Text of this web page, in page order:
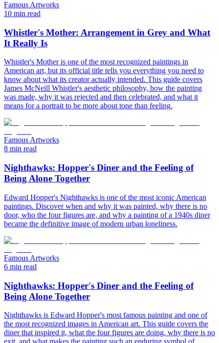
Famous Artworks
10 min read
Whistler's Mother: Arrangement in Grey and What
It Really Is
Whistler's Mother is one of the most recognized paintings in
American art, but its official title tells you everything you need to
know about what its creator actually intended. This guide covers
James McNeill Whistler's aesthetic philosophy, how the painting
was made, why it was rejected and then celebrated, and what it
means for a portrait to be more about tone than feeling.
Famous Artworks
8 min read
Nighthawks: Hopper's Diner and the Feeling of
Being Alone Together
Edward Hopper's Nighthawks is one of the most iconic American
paintings. Discover when and why it was painted, why there is no
door, who the four figures are, and why a painting of a 1940s diner
became the definitive image of modern urban loneliness.
Famous Artworks
6 min read
Nighthawks: Hopper's Diner and the Feeling of
Being Alone Together
Nighthawks is Edward Hopper's most famous painting and one of
the most recognized images in American art. This guide covers the
diner that inspired it, what the four figures are doing, why there is no